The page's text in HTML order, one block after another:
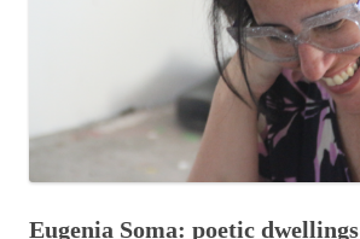
Eugenia Soma: poetic dwellings